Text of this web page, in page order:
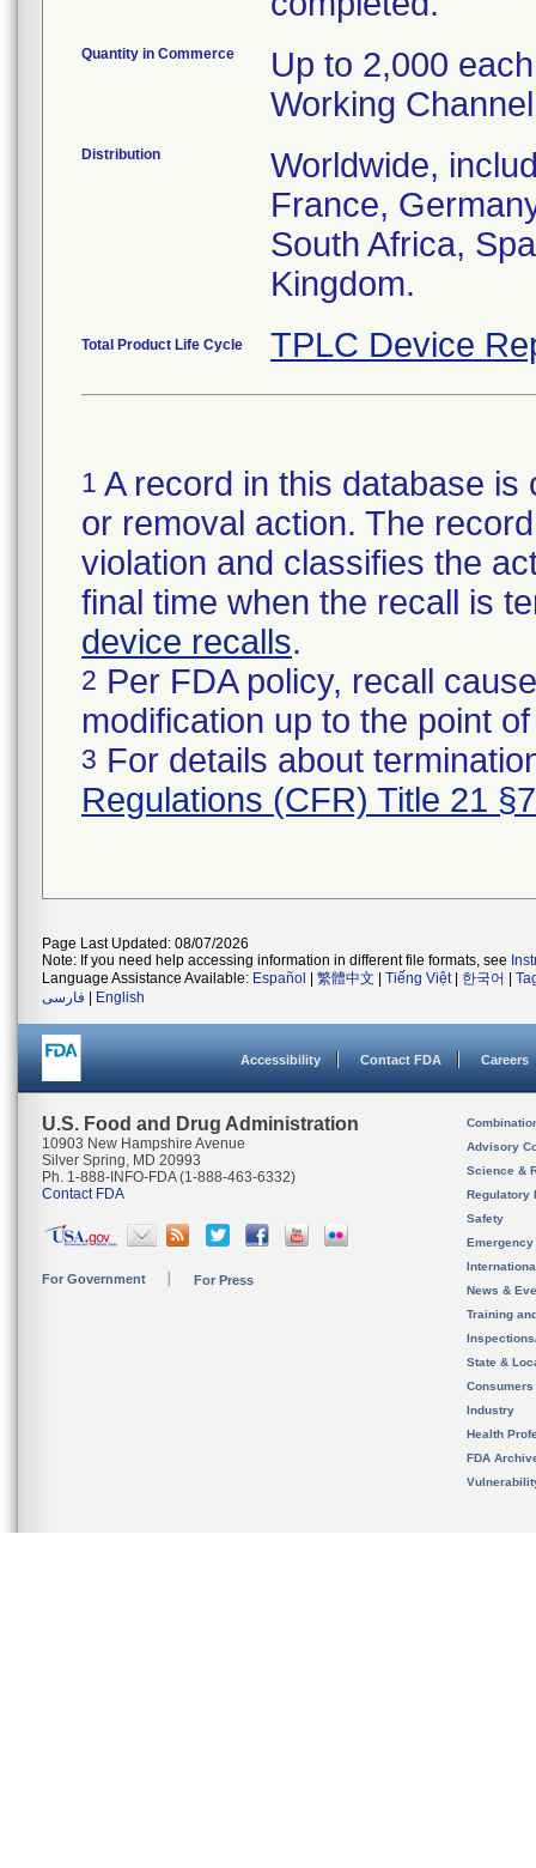
Quantity in Commerce
Up to 2,000
Working Channel
Distribution
Worldwide,
France,
South Africa,
Kingdom.
Total Product Life Cycle TPLC Device
1 A record in this database
or removal action. The
violation and classifies the
final time when the recall is
device recalls.
2 Per FDA policy, recall
modification up to the point
3 For details about
Regulations (CFR) Title 21
Page Last Updated: 08/07/2026
Note: If you need help accessing information in different file formats, see
Language Assistance Available: Español 繁體中文 Tiếng Việt| 한국어
فارسی
English
Accessibility Contact FDA Careers
U.S. Food and Drug Administration
10903 New Hampshire Avenue
Silver Spring, MD 20993
Ph. 1-888-INFO-FDA (1-888-463-6332)
Contact FDA
For Government For Press
Advisory
Science &
Regulatory
Safety
News &
Training
State &
Consumers
Industry
Health
FDA